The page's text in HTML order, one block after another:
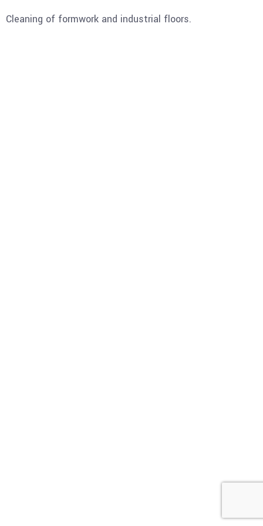
Cleaning of formwork and industrial floors.